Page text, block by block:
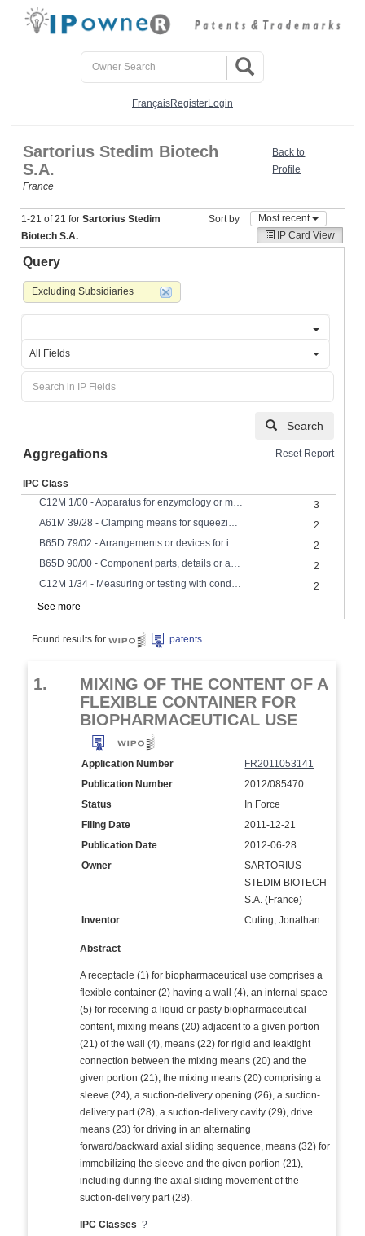
FrançaisRegisterLogin
Sartorius Stedim Biotech
S.A.
France
Back to
Profile
1-21 of 21 forSartorius Stedim
Biotech S.A.
Sort by
Most recent
IP Card View
Query
Excluding Subsidiaries
All Fields
Search
Aggregations Reset Report
IPC Class
C12M 1/00 - Apparatus for enzymology or microbiology
3
A61M 39/28 - Clamping means for squeezing flexible tubes, e.g. roller clamps
2
B65D 79/02 - Arrangements or devices for indicating incorrect storage or transport
2
B65D 90/00 - Component parts, details or accessories for large containers
2
C12M 1/34 - Measuring or testing with condition measuring or sensing means, e.g. colony counters
2
See more
Found results for patents
1.
MIXING OF THE CONTENT OF A
FLEXIBLE CONTAINER FOR
BIOPHARMACEUTICAL USE
Application Number
FR2011053141
Publication Number
2012/085470
Status
In Force
Filing Date
2011-12-21
Publication Date
2012-06-28
Owner
SARTORIUS
STEDIM BIOTECH
S.A. (France)
Inventor
Cuting, Jonathan
Abstract
A receptacle (1) for biopharmaceutical use comprises a
flexible container (2) having a wall (4), an internal space
(5) for receiving a liquid or pasty biopharmaceutical
content, mixing means (20) adjacent to a given portion
(21) of the wall (4), means (22) for rigid and leaktight
connection between the mixing means (20) and the
given portion (21), the mixing means (20) comprising a
sleeve (24), a suction-delivery opening (26), a suction-
delivery part (28), a suction-delivery cavity (29), drive
means (23) for driving in an alternating
forward/backward axial sliding sequence, means (32) for
immobilizing the sleeve and the given portion (21),
including during the axial sliding movement of the
suction-delivery part (28).
IPC Classes ?